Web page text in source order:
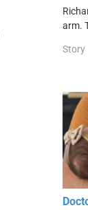
arm.
Story